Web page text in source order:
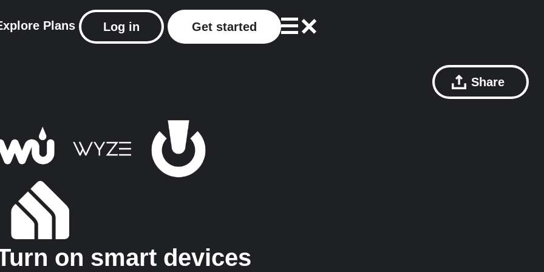
Plans Log in Get started
Share
on smart devices